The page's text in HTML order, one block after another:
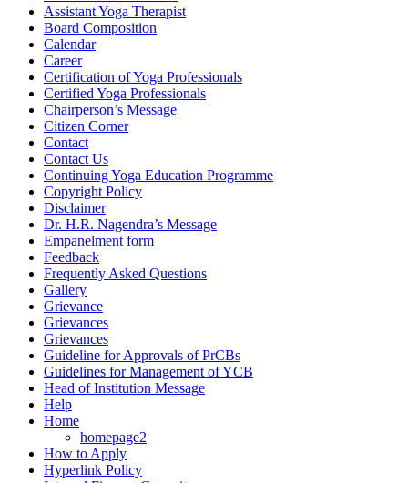
Assistant Yoga Therapist
Board Composition
Calendar
Career
Certification of Yoga Professionals
Certified Yoga Professionals
Chairperson’s Message
Citizen Corner
Contact
Contact Us
Continuing Yoga Education Programme
Copyright Policy
Disclaimer
Dr. H.R. Nagendra’s Message
Empanelment form
Feedback
Frequently Asked Questions
Gallery
Grievance
Grievances
Grievances
Guideline for Approvals of PrCBs
Guidelines for Management of YCB
Head of Institution Message
Help
Home
homepage2
How to Apply
Hyperlink Policy